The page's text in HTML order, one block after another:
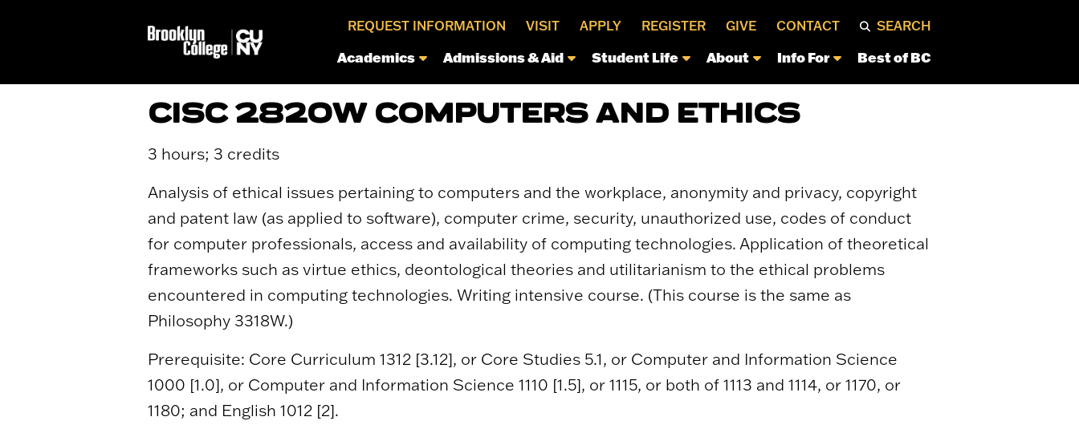
REQUEST INFORMATION VISIT APPLY REGISTER GIVE CONTACT SEARCH
Academics Admissions & Aid Student Life About Info For Best of BC
CISC 2820W COMPUTERS AND ETHICS
3 hours; 3 credits
Analysis of ethical issues pertaining to computers and the workplace, anonymity and privacy, copyright
and patent law (as applied to software), computer crime, security, unauthorized use, codes of conduct
for computer professionals, access and availability of computing technologies. Application of theoretical
frameworks such as virtue ethics, deontological theories and utilitarianism to the ethical problems
encountered in computing technologies. Writing intensive course. (This course is the same as
Philosophy 3318W.)
Prerequisite: Core Curriculum 1312 [3.12], or Core Studies 5.1, or Computer and Information Science
1000 [1.0], or Computer and Information Science 1110 [1.5], or 1115, or both of 1113 and 1114, or 1170, or
1180; and English 1012 [2].